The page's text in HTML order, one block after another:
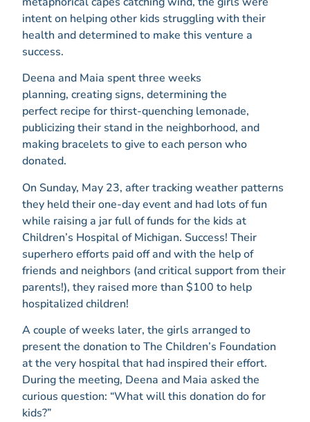
intent on helping other kids struggling with their
health and determined to make this venture a
success.
Deena and Maia spent three weeks
planning, creating signs, determining the
perfect recipe for thirst-quenching lemonade,
publicizing their stand in the neighborhood, and
making bracelets to give to each person who
donated.
On Sunday, May 23, after tracking weather patterns
they held their one-day event and had lots of fun
while raising a jar full of funds for the kids at
Children’s Hospital of Michigan. Success! Their
superhero efforts paid off and with the help of
friends and neighbors (and critical support from their
parents!), they raised more than $100 to help
hospitalized children!
A couple of weeks later, the girls arranged to
present the donation to The Children’s Foundation
at the very hospital that had inspired their effort.
During the meeting, Deena and Maia asked the
curious question: “What will this donation do for
kids?”